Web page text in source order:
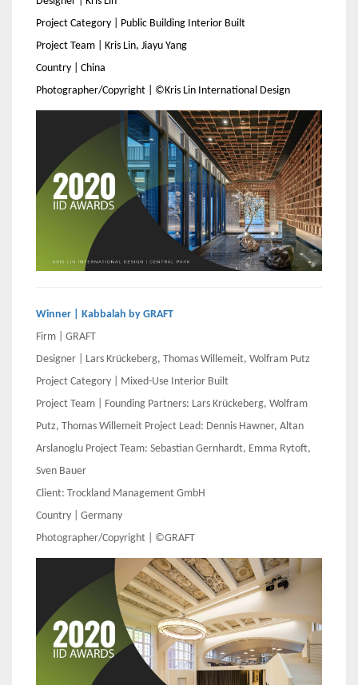
Project Category | Public Building Interior Built
Project Team | Kris Lin, Jiayu Yang
Country | China
Photographer/Copyright | ©Kris Lin International Design
Winner | Kabbalah by GRAFT
Firm | GRAFT
Designer | Lars Krückeberg, Thomas Willemeit, Wolfram Putz
Project Category | Mixed-Use Interior Built
Project Team | Founding Partners: Lars Krückeberg, Wolfram
Putz, Thomas Willemeit Project Lead: Dennis Hawner, Altan
Arslanoglu Project Team: Sebastian Gernhardt, Emma Rytoft,
Sven Bauer
Client: Trockland Management GmbH
Country | Germany
Photographer/Copyright | ©GRAFT